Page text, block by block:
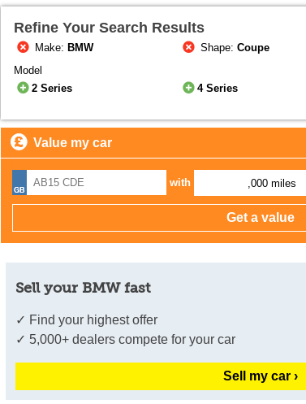
Refine Your Search Results
Make: BMW Shape:Coupe
Model
2 Series
4 Series
Value my car
with ,000 miles
Sell your BMW fast
✓ Find your highest offer
✓ 5,000+ dealers compete for your car
Sell my car ›